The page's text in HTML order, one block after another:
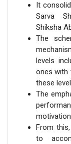
It
Sarva
Shiksha
The
levels
ones with
these
The
From
to